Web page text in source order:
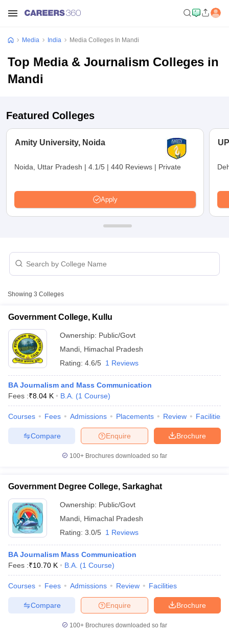
Delhi
Private Media & Journalism Colleges in Pune
Colleges in ernakulam
Media India Media Colleges In Mandi
Top Media & Journalism Colleges in
Mandi
Featured Colleges
Amity University, Noida
Noida, Uttar Pradesh | 4.1/5 | 440 Reviews | Private
Apply
Showing 3 Colleges
Government College, Kullu
Ownership: Public/Govt
Mandi Himachal Pradesh
Rating: 4.6/5 1 Reviews
BA Journalism and Mass Communication
Fees :₹8.04 K B.A. (1 Course)
Courses Fees Admissions Placements Review Facilities
Brochure
Enquire
Compare
100+ Brochures downloaded so far
Government Degree College, Sarkaghat
Ownership: Public/Govt
Mandi Himachal Pradesh
Rating: 3.0/5 1 Reviews
BA Journalism Mass Communication
Fees :₹10.70 K B.A. (1 Course)
Courses Fees Admissions Review Facilities
Brochure
Enquire
Compare
100+ Brochures downloaded so far